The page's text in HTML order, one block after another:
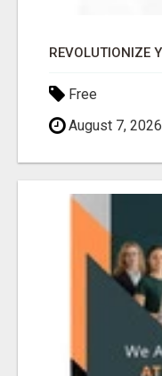
Free
August 7, 2026